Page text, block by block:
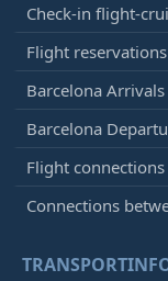
Check-in flight-
Flight reservations
Barcelona Arrivals
Barcelona
Flight connections
Connections